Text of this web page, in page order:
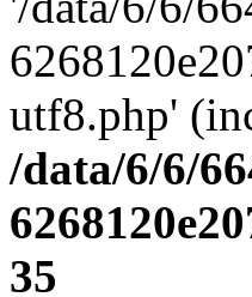
utf8.php'
/data/6/6/
35